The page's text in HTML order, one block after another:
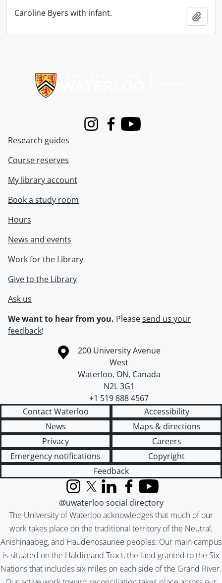
Caroline Byers with infant.
InstagramFacebook
Youtube
Research guides
Course reserves
My library account
Book a study room
Hours
News and events
Work for the Library
Give to the Library
Ask us
We want to hear from you. Pleasesend us your
feedback!
Information about the University of Waterloo
Campus map
200 University Avenue
West
Waterloo, ON, Canada
N2L 3G1
+1 519 888 4567
Contact Waterloo
Accessibility
News
Maps & directions
Privacy
Careers
Emergency notifications
Copyright
Feedback
The University of Waterloo acknowledges that much of our
work takes place on the traditional territory of the Neutral,
Anishinaabeg, and Haudenosaunee peoples. Our main campus
is situated on the Haldimand Tract, the land granted to the Six
Nations that includes six miles on each side of the Grand River.
InstagramX (formerly Twitter)
LinkedInFacebook
YouTube
@uwaterloo social directory